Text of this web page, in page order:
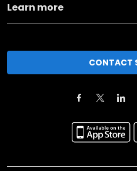
Learn more
CONTACT